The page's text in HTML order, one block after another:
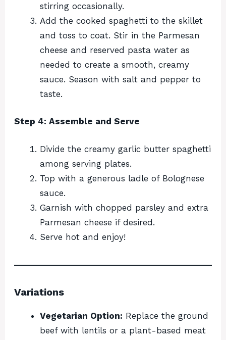
stirring occasionally.
Add the cooked spaghetti to the skillet
and toss to coat. Stir in the Parmesan
cheese and reserved pasta water as
needed to create a smooth, creamy
sauce. Season with salt and pepper to
taste.
Step 4: Assemble and Serve
Divide the creamy garlic butter spaghetti
among serving plates.
Top with a generous ladle of Bolognese
sauce.
Garnish with chopped parsley and extra
Parmesan cheese if desired.
Serve hot and enjoy!
Variations
Vegetarian Option: Replace the ground
beef with lentils or a plant-based meat